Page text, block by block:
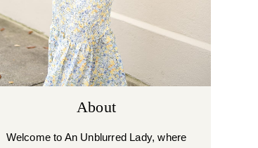
About
Welcome to An Unblurred Lady, where